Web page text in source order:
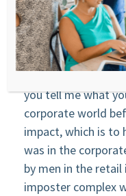
experience.
Tanya: track.
Stephanie: Totally.
you tell me what
corporate world
impact, which is to
was in the
by men in the retail
imposter complex